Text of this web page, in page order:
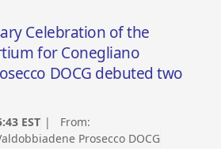
Celebration of the
for Conegliano
DOCG debuted two
EST | From:
Prosecco DOCG